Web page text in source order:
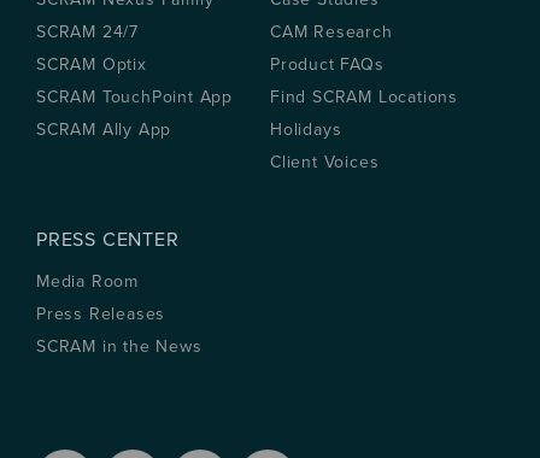
SCRAM 24/7
SCRAM Optix
SCRAM TouchPoint App
SCRAM Ally App
CAM Research
Product FAQs
Find SCRAM Locations
Holidays
Client Voices
PRESS CENTER
Media Room
Press Releases
SCRAM in the News